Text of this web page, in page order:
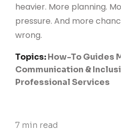
heavier. More planning.
pressure. And more
wrong.
Topics:How-To Guides
Communication &
Professional Services
7 min read